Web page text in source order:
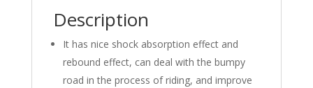
Description
It has nice shock absorption effect and
rebound effect, can deal with the bumpy
road in the process of riding, and improve